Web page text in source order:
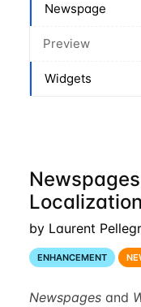
Newspage
Preview
Widgets
Localization
by Laurent
ENHANCEMENT
Newspagesand